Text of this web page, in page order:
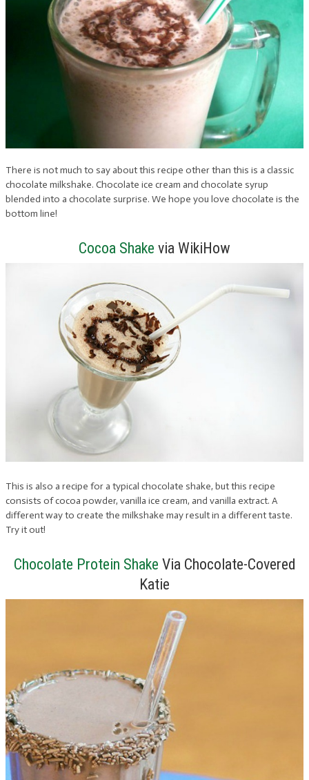
There is not much to say about this recipe other than this is a classic
chocolate milkshake. Chocolate ice cream and chocolate syrup
blended into a chocolate surprise. We hope you love chocolate is the
bottom line!
Cocoa Shake via WikiHow
This is also a recipe for a typical chocolate shake, but this recipe
consists of cocoa powder, vanilla ice cream, and vanilla extract. A
different way to create the milkshake may result in a different taste.
Try it out!
Chocolate Protein Shake Via Chocolate-Covered
Katie